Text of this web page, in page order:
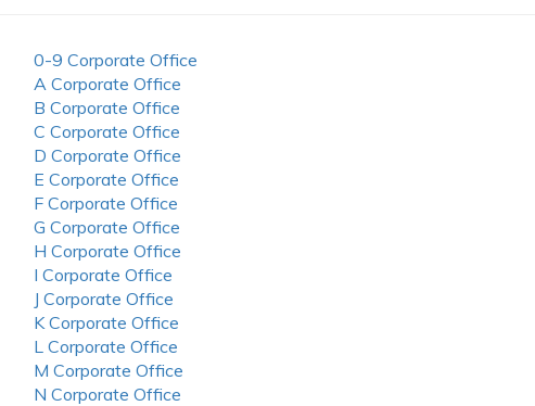
0-9 Corporate Office
A Corporate Office
B Corporate Office
C Corporate Office
D Corporate Office
E Corporate Office
F Corporate Office
G Corporate Office
H Corporate Office
I Corporate Office
J Corporate Office
K Corporate Office
L Corporate Office
M Corporate Office
N Corporate Office